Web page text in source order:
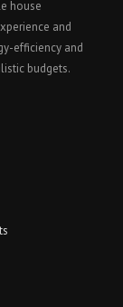
house
and
efficiency and
budgets.